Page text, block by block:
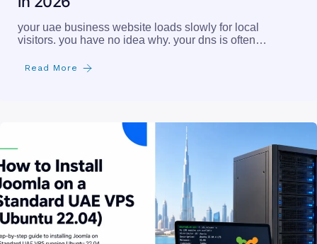
your uae business website loads slowly for local
visitors. you have no idea why. your dns is often…
Read More